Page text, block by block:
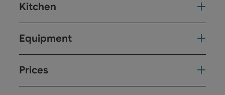
Kitchen
Equipment
Prices